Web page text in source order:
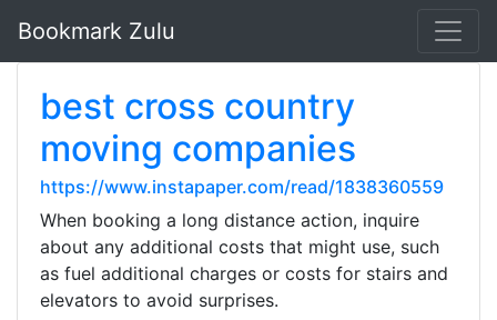
Bookmark Zulu
best cross country
moving companies
https://www.instapaper.com/read/1838360559
When booking a long distance action, inquire
about any additional costs that might use, such
as fuel additional charges or costs for stairs and
elevators to avoid surprises.